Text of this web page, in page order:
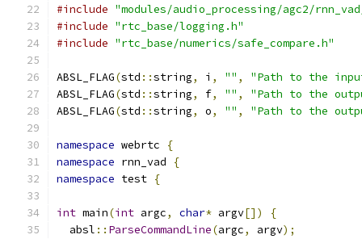
#include "modules/audio_processing/agc2/
#include "rtc_base/logging.h"
#include "rtc_base/numerics/safe_compare.h"
ABSL_FLAG(std ::string, i , "" ,
"Path to the
ABSL_FLAG(std ::string, f, "" ,
"Path to the
ABSL_FLAG(std ::string, o, "" , "Path to the
namespace webrtc
{
namespace rnn_vad
{
namespace test {
int main(int argc, char* argv[])
{
  absl
:: ParseCommandLine(argc, argv);